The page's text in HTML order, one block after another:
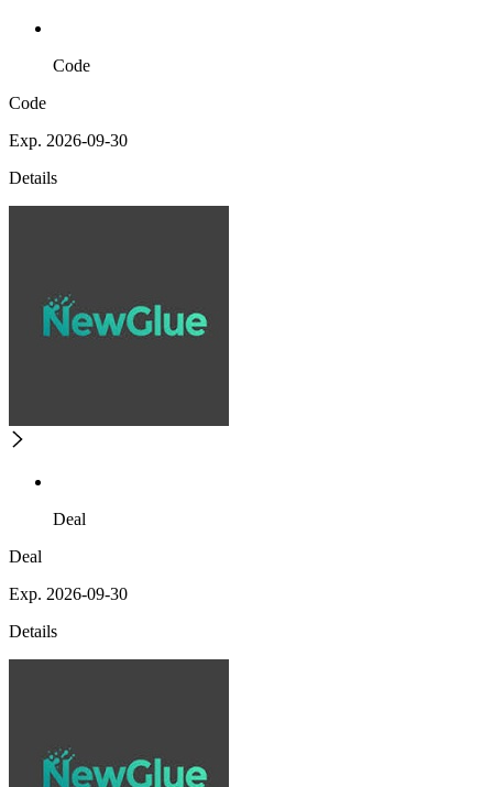
Code
Code
Exp. 2026-09-30
Details
Deal
Deal
Exp. 2026-09-30
Details